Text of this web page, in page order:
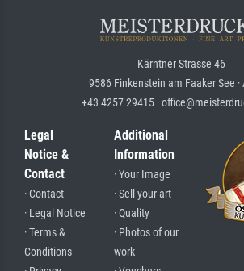
Kärntner Strasse 46
9586 Finkenstein am Faaker See ·
+43 4257 29415 ·
Legal
Notice &
Contact
· Contact
· Legal Notice
· Terms &
Conditions
Additional
Information
· Your Image
· Sell your art
· Quality
· Photos of our
work